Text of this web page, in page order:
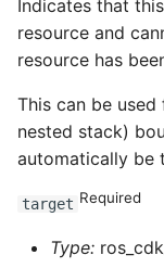
ROS-CDK-vpc
ROS-CDK-waf
Indicates that
resource and
resource has
This can be
nested stack)
automatically be
target Required
Type: